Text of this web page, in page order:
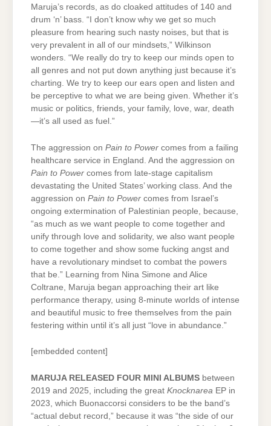
Maruja’s records, as do cloaked attitudes of 140 and
drum ‘n’ bass. “I don’t know why we get so much
pleasure from hearing such nasty noises, but that is
very prevalent in all of our mindsets,” Wilkinson
wonders. “We really do try to keep our minds open to
all genres and not put down anything just because it’s
charting. We try to keep our ears open and listen and
be perceptive to what we are being given. Whether it’s
music or politics, friends, your family, love, war, death
—it’s all used as fuel.”
The aggression on Pain to Power comes from a failing
healthcare service in England. And the aggression on
Pain to Power comes from late-stage capitalism
devastating the United States’ working class. And the
aggression on Pain to Power comes from Israel’s
ongoing extermination of Palestinian people, because,
“as much as we want people to come together and
unify through love and solidarity, we also want people
to come together and show some fucking angst and
have a revolutionary mindset to combat the powers
that be.” Learning from Nina Simone and Alice
Coltrane, Maruja began approaching their art like
performance therapy, using 8-minute worlds of intense
and beautiful music to free themselves from the pain
festering within until it’s all just “love in abundance.”
[embedded content]
MARUJA RELEASED FOUR MINI ALBUMS between
2019 and 2025, including the great Knocknarea EP in
2023, which Buonaccorsi considers to be the band’s
“actual debut record,” because it was “the side of our